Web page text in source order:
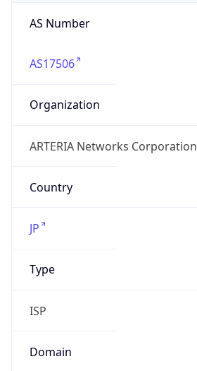
AS Number
AS17506
Organization
ARTERIA Networks Corporation
Country
JP
Type
ISP
Domain